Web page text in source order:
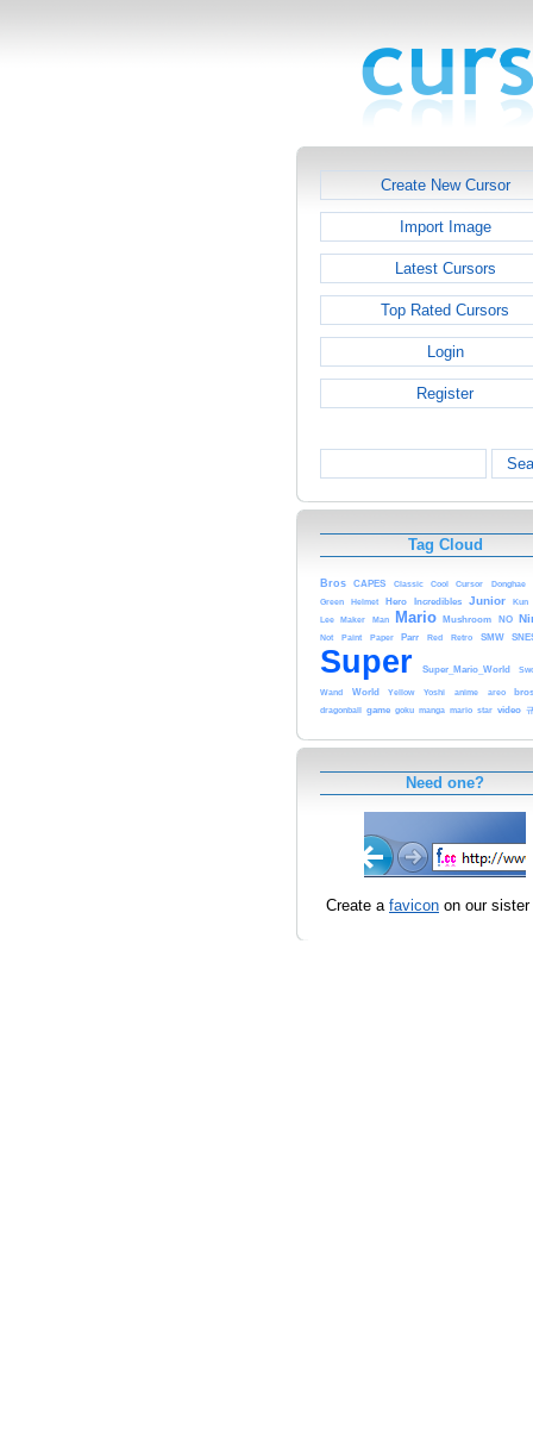
Create New Cursor
Import Image
Latest Cursors
Top Rated Cursors
Login
Register
Tag Cloud
Bros CAPES Classic Cool Cursor
Donghae
Green
Helmet Hero Incredibles Junior
Kun
Lee
Maker Man Mario Mushroom NO
Not Paint Paper Parr Red Retro SMW
Super Super_Mario_World
Wand World Yellow Yoshi anime areo
dragonball game goku manga mario star video
Need one?
Create a favicon on our